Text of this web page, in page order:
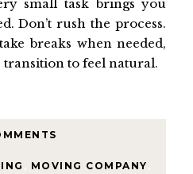
small task brings you
Don’t rush the process.
breaks when needed,
to feel natural.
MOVING COMPANY